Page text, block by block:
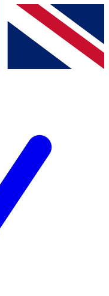
from other Future
Terms & Conditionsand
Privacy